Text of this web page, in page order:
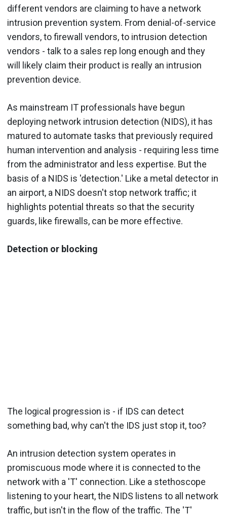
different vendors are claiming to have a network
intrusion prevention system. From denial-of-service
vendors, to firewall vendors, to intrusion detection
vendors - talk to a sales rep long enough and they
will likely claim their product is really an intrusion
prevention device.
As mainstream IT professionals have begun
deploying network intrusion detection (NIDS), it has
matured to automate tasks that previously required
human intervention and analysis - requiring less time
from the administrator and less expertise. But the
basis of a NIDS is 'detection.' Like a metal detector in
an airport, a NIDS doesn't stop network traffic; it
highlights potential threats so that the security
guards, like firewalls, can be more effective.
Detection or blocking
The logical progression is - if IDS can detect
something bad, why can't the IDS just stop it, too?
An intrusion detection system operates in
promiscuous mode where it is connected to the
network with a 'T' connection. Like a stethoscope
listening to your heart, the NIDS listens to all network
traffic, but isn't in the flow of the traffic. The 'T'